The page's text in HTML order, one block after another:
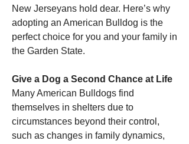
New Jerseyans hold dear. Here’s why
adopting an American Bulldog is the
perfect choice for you and your family in
the Garden State.
Give a Dog a Second Chance at Life
Many American Bulldogs find
themselves in shelters due to
circumstances beyond their control,
such as changes in family dynamics,